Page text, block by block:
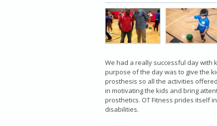
We had a really successful day with
purpose of the day was to give the
prosthesis so all the activities
in motivating the kids and bring
prosthetics. OT Fitness prides itself
disabilities.